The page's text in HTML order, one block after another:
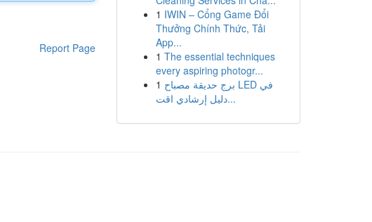
Report Page
1 IWIN – Cổng Game Đổi
Thưởng Chính Thức, Tải
App...
1 The essential techniques
every aspiring photogr...
1 برج حديقة مصباح LED في
دليل إرشادي اقت...